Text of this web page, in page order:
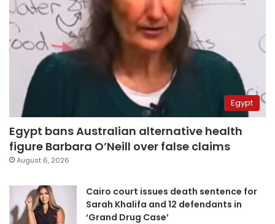
Egypt
Egypt bans Australian alternative health
figure Barbara O’Neill over false claims
August 6, 2026
Cairo court issues death sentence for
Sarah Khalifa and 12 defendants in
‘Grand Drug Case’